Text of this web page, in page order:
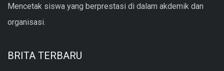
Mencetak siswa yang berprestasi di dalam akdemik dan
organisasi.
BRITA TERBARU